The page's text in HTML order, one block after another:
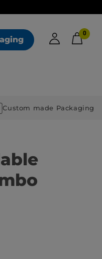
0
Custom made Packaging